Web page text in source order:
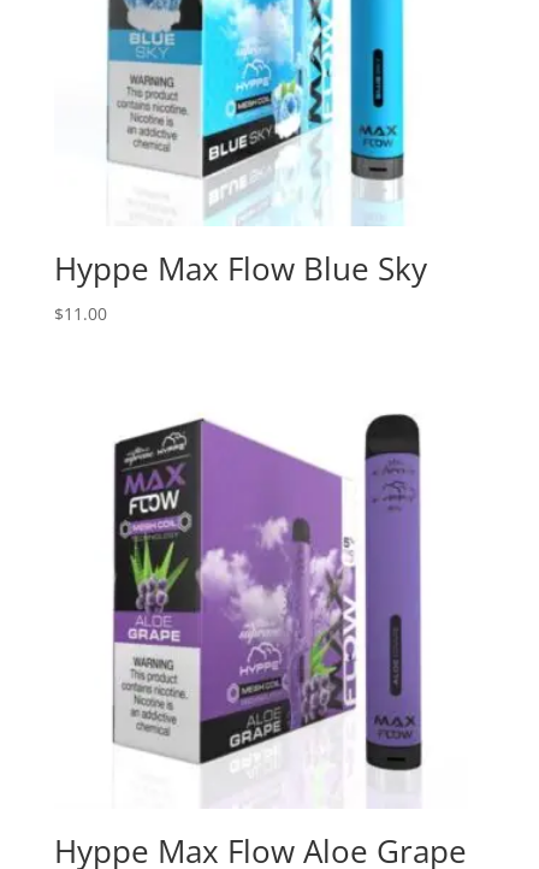
Hyppe Max Flow Blue Sky
$11.00
Hyppe Max Flow Aloe Grape